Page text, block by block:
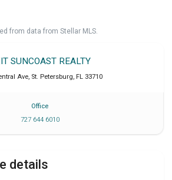
from data from Stellar MLS.
SUNCOAST REALTY
Ave, St. Petersburg, FL 33710
Office
727 644 6010
details